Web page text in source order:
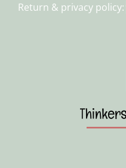
Return & privacy policy: